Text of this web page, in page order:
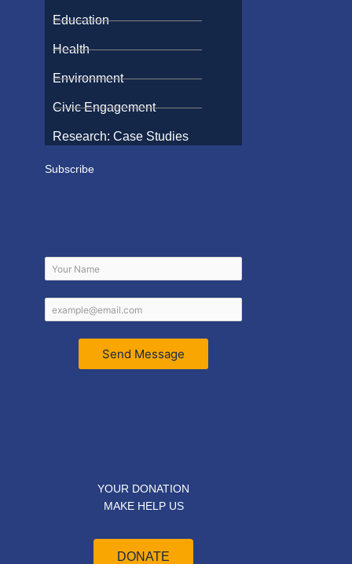
Education
Health
Environment
Civic Engagement
Research: Case Studies
Subscribe
Send Message
YOUR DONATION
MAKE HELP US
DONATE